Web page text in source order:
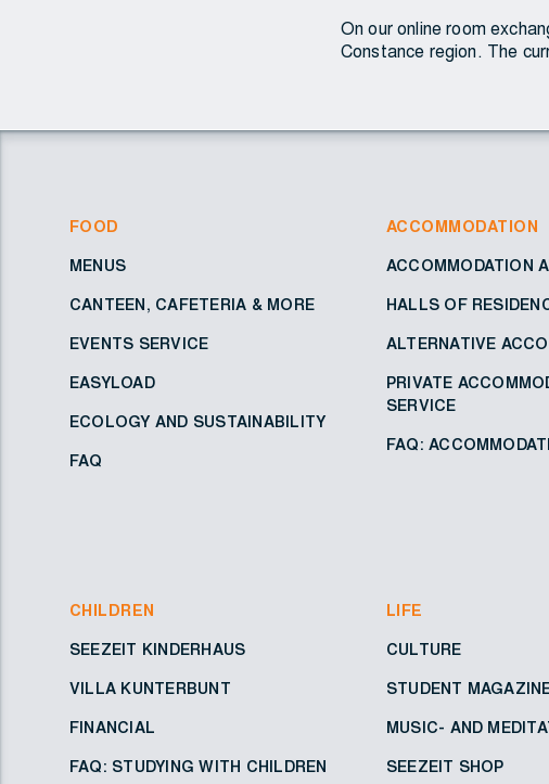
On our online room
Constance region. The
FOOD
MENUS
CANTEEN, CAFETERIA & MORE
EVENTS SERVICE
EASYLOAD
ECOLOGY AND SUSTAINABILITY
FAQ
ACCOMMODATION
ACCOMMODATION
HALLS OF
ALTERNATIVE
PRIVATE
SERVICE
FAQ:
CHILDREN
SEEZEIT KINDERHAUS
VILLA KUNTERBUNT
FINANCIAL
FAQ: STUDYING WITH CHILDREN
LIFE
CULTURE
STUDENT
MUSIC- AND
SEEZEIT SHOP